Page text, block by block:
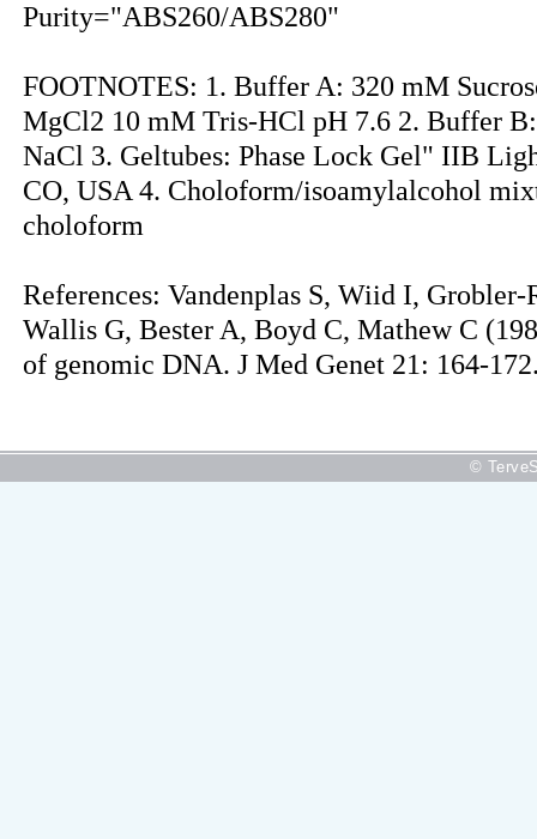
Purity="ABS260/ABS280"
FOOTNOTES: 1. Buffer A: 320 mM
MgCl2 10 mM Tris-HCl pH 7.6 2. Buffer
NaCl 3. Geltubes: Phase Lock Gel" IIB
CO, USA 4. Choloform/isoamylalcohol
choloform
References: Vandenplas S, Wiid I,
Wallis G, Bester A, Boyd C, Mathew C
of genomic DNA. J Med Genet 21: 164-
©